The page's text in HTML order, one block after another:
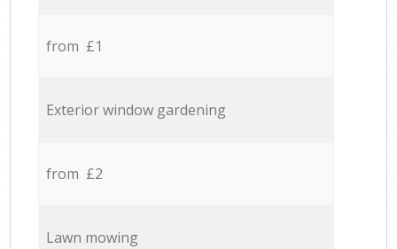
from £1
Exterior window gardening
from £2
Lawn mowing